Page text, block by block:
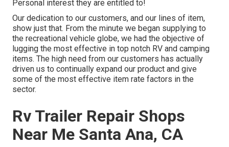
Personal interest they are entitled to!
Our dedication to our customers, and our lines of item,
show just that. From the minute we began supplying to
the recreational vehicle globe, we had the objective of
lugging the most effective in top notch RV and camping
items. The high need from our customers has actually
driven us to continually expand our product and give
some of the most effective item rate factors in the
sector.
Rv Trailer Repair Shops
Near Me Santa Ana, CA